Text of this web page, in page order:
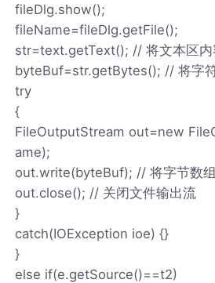
fileDlg.show();
fileName=fileDlg.getFile();
str=text.getText(); // 将文本区内
byteBuf=str.getBytes(); // 将字
try
{
FileOutputStream out=new
ame);
out.write(byteBuf); // 将字节数
out.close(); // 关闭文件输出流
}
catch(IOException ioe) {}
}
else if(e.getSource()==t2)